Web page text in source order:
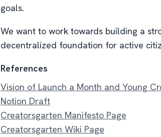
goals.
We want to work towards building a
decentralized foundation for active
References
Vision of Launch a Month and Young
Notion Draft
Creatorsgarten Manifesto Page
Creatorsgarten Wiki Page